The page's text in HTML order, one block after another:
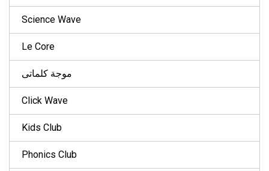
Science Wave
Le Core
موجة كلماتى
Click Wave
Kids Club
Phonics Club